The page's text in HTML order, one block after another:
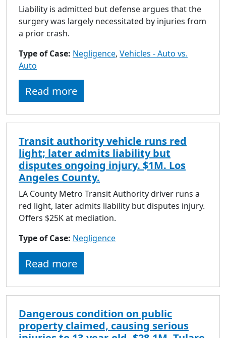
Liability is admitted but defense argues that the
surgery was largely necessitated by injuries from
a prior crash.
Type of Case: Negligence, Vehicles - Auto vs.
Auto
Read more
Transit authority vehicle runs red
light; later admits liability but
disputes ongoing injury. $1M. Los
Angeles County.
LA County Metro Transit Authority driver runs a
red light, later admits liability but disputes injury.
Offers $25K at mediation.
Type of Case: Negligence
Read more
Dangerous condition on public
property claimed, causing serious